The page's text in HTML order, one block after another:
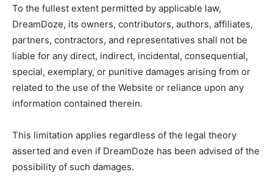
To the fullest extent permitted by applicable law,
DreamDoze, its owners, contributors, authors, affiliates,
partners, contractors, and representatives shall not be
liable for any direct, indirect, incidental, consequential,
special, exemplary, or punitive damages arising from or
related to the use of the Website or reliance upon any
information contained therein.
This limitation applies regardless of the legal theory
asserted and even if DreamDoze has been advised of the
possibility of such damages.